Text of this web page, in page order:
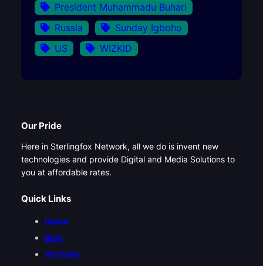
President Muhammadu Buhari
Russia
Sunday Igboho
US
WIZKID
Our Pride
Here in Sterlingfox Network, all we do is invent new
technologies and provide Digital and Media Solutions to
you at affordable rates.
Quick Links
Home
Blog
YouTube